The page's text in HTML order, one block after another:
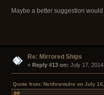
Maybe a better suggestion
Re: Mirrored Ships
« Reply #13 on: July 17,
Quote from: Neithrantulre on July